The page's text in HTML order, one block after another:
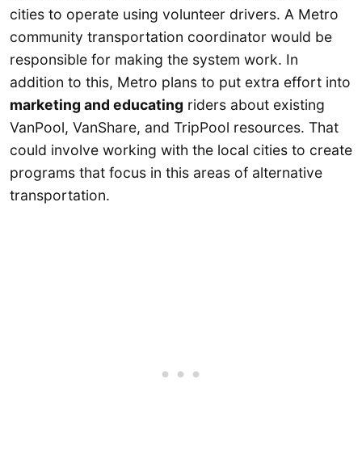
cities to operate using volunteer drivers. A Metro
community transportation coordinator would be
responsible for making the system work. In
addition to this, Metro plans to put extra effort into
marketing and educating riders about existing
VanPool, VanShare, and TripPool resources. That
could involve working with the local cities to create
programs that focus in this areas of alternative
transportation.